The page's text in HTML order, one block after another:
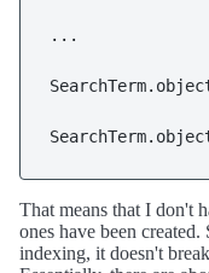
...
That means that I don't
ones have been
indexing, it doesn't